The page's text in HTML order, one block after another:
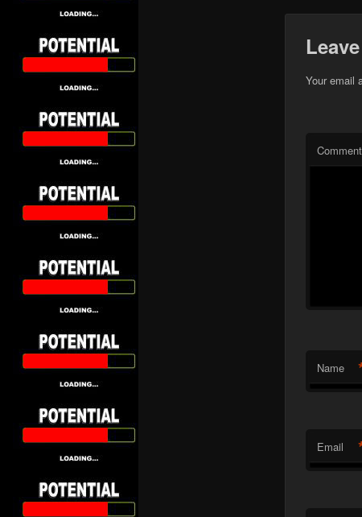
Your email
Comment
Name
Email